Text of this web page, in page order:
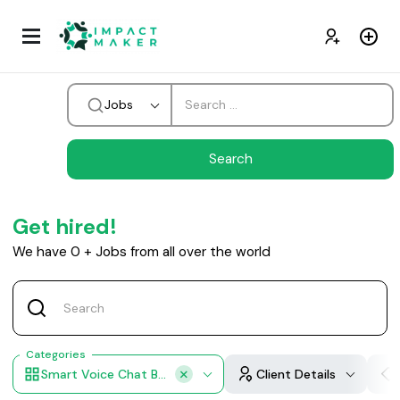
Jobs
Get hired!
We have 0 + Jobs from all over the world
Categories
Smart Voice Chat Bots Client Details